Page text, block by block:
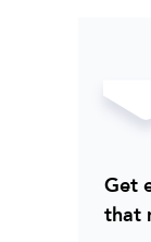
Get
that